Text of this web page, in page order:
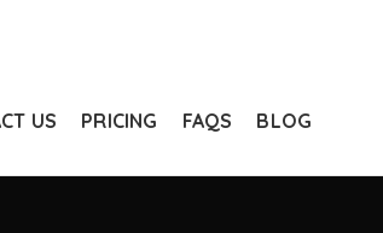
US PRICING FAQS BLOG